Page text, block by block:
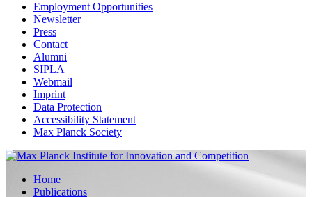
Employment Opportunities
Newsletter
Press
Contact
Alumni
SIPLA
Webmail
Imprint
Data Protection
Accessibility Statement
Max Planck Society
Home
Publications